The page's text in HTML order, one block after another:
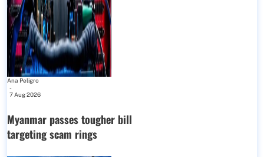
Ana Peligro
-
7 Aug 2026
Myanmar passes tougher bill
targeting scam rings